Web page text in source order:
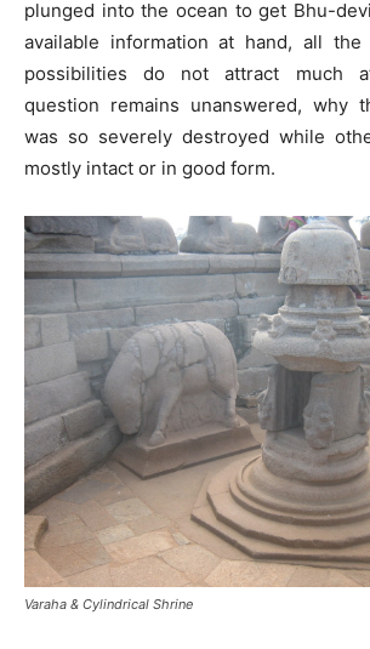
plunged into the ocean to get Bhu-
available information at hand, all the
possibilities do not attract much
question remains unanswered, why
was so severely destroyed while
mostly intact or in good form.
Varaha & Cylindrical Shrine